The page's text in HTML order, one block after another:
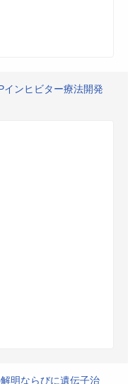
ンヒビター療法開発
明ならびに遺伝子治